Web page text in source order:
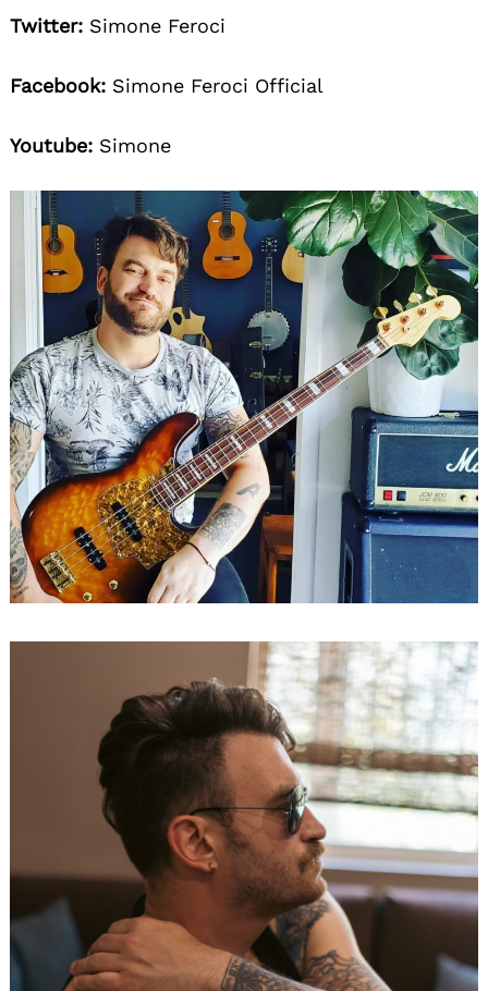
Twitter: Simone Feroci
Facebook: Simone Feroci Official
Youtube: Simone